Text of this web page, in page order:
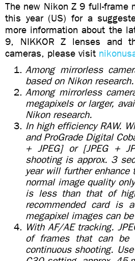
The new Nikon Z 9 full-frame
this year (US) for a
more information about the
9, NIKKOR Z lenses and
cameras, please visit
Among mirrorless
based on Nikon research.
Among mirrorless
megapixels or larger,
Nikon research.
In high efficiency RAW.
and ProGrade Digital
+ JPEG] or [JPEG +
shooting is approx. 3
year will further
normal image quality
is less than that of
recommended card is
megapixel images can
With AF/AE tracking.
of frames that can be
continuous shooting.